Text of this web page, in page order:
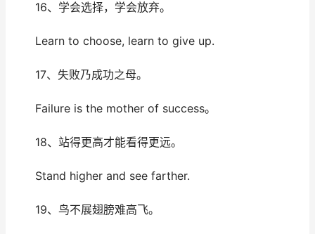
16、学会选择，学会放弃。
Learn to choose, learn to give up.
17、失败乃成功之母。
Failure is the mother of success。
18、站得更高才能看得更远。
Stand higher and see farther.
19、鸟不展翅膀难高飞。